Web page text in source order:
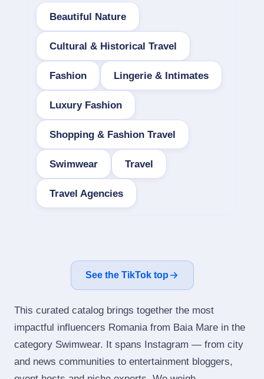
Beautiful Nature
Cultural & Historical Travel
Fashion Lingerie & Intimates
Luxury Fashion
Shopping & Fashion Travel
Swimwear Travel
Travel Agencies
See the TikTok top
This curated catalog brings together the most
impactful influencers Romania from Baia Mare in the
category Swimwear. It spans Instagram — from city
and news communities to entertainment bloggers,